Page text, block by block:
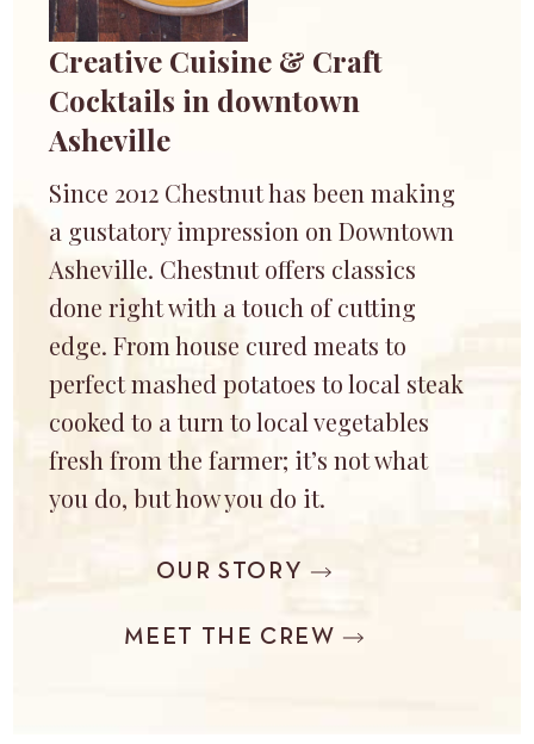
Creative Cuisine & Craft
Cocktails in downtown
Asheville
Since 2012 Chestnut has been making
a gustatory impression on Downtown
Asheville. Chestnut offers classics
done right with a touch of cutting
edge. From house cured meats to
perfect mashed potatoes to local steak
cooked to a turn to local vegetables
fresh from the farmer; it’s not what
you do, but how you do it.
OUR STORY
MEET THE CREW